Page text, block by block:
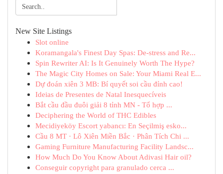
New Site Listings
Slot online
Koramangala's Finest Day Spas: De-stress and Re...
Spin Rewriter AI: Is It Genuinely Worth The Hype?
The Magic City Homes on Sale: Your Miami Real E...
Dự đoán xiên 3 MB: Bí quyết soi cầu đỉnh cao!
Ideias de Presentes de Natal Inesquecíveis
Bắt cầu đầu đuôi giải 8 tỉnh MN - Tổ hợp ...
Deciphering the World of THC Edibles
Mecidiyeköy Escort yabancı: En Seçilmiş esko...
Cầu 8 MT · Lô Xiên Miền Bắc · Phân Tích Chi ...
Gaming Furniture Manufacturing Facility Landsc...
How Much Do You Know About Adivasi Hair oil?
Conseguir copyright para granulado cerca ...